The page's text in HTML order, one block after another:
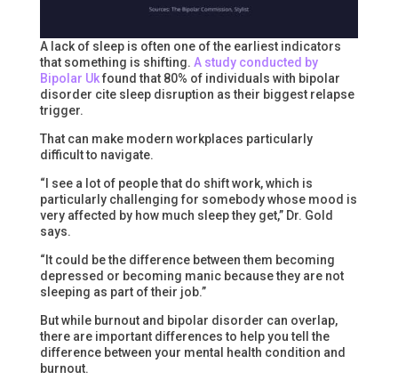
A lack of sleep is often one of the earliest indicators
that something is shifting. A study conducted by
Bipolar Ukfound that 80% of individuals with bipolar
disorder cite sleep disruption as their biggest relapse
trigger.
That can make modern workplaces particularly
difficult to navigate.
“I see a lot of people that do shift work, which is
particularly challenging for somebody whose mood is
very affected by how much sleep they get,” Dr. Gold
says.
“It could be the difference between them becoming
depressed or becoming manic because they are not
sleeping as part of their job.”
But while burnout and bipolar disorder can overlap,
there are important differences to help you tell the
difference between your mental health condition and
burnout.